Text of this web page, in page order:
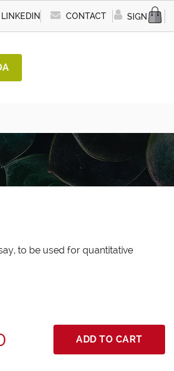
LINKEDIN CONTACT SIGN IN
to be used for quantitative
ADD TO CART